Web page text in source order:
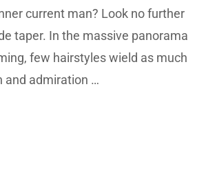
current man? Look no further
taper. In the massive panorama
few hairstyles wield as much
and admiration …